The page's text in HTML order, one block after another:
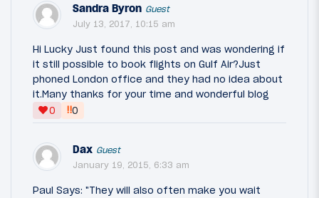
Sandra Byron Guest
July 13, 2017, 10:15 am
Hi Lucky Just found this post and was wondering if
it still possible to book flights on Gulf Air?Just
phoned London office and they had no idea about
it.Many thanks for your time and wonderful blog
0
‼0
Dax Guest
January 19, 2015, 6:33 am
Paul Says: "They will also often make you wait